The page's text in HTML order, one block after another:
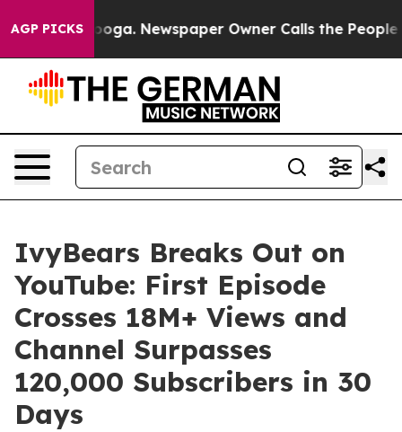
AGP PICKSNewspaper Owner Calls the People
IvyBears Breaks Out on
YouTube: First Episode
Crosses 18M+ Views and
Channel Surpasses
120,000 Subscribers in 30
Days